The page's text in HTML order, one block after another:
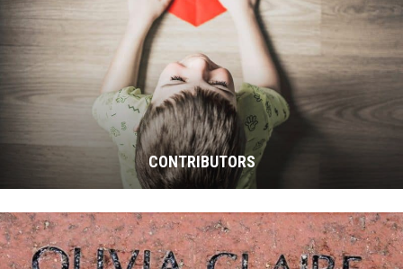
CONTRIBUTORS